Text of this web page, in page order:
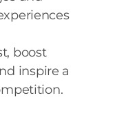
boost
inspire a